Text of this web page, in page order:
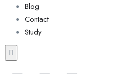
Blog
Contact
Study
Hamburger Toggle Menu